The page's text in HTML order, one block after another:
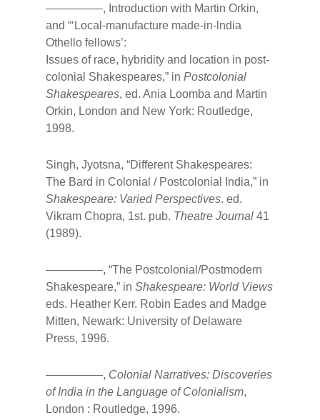
—————, Introduction with Martin Orkin,
and “‘Local-manufacture made-in-lndia
Othello fellows’:
Issues of race, hybridity and location in post-
colonial Shakespeares,” in Postcolonial
Shakespeares, ed. Ania Loomba and Martin
Orkin, London and New York: Routledge,
1998.
Singh, Jyotsna, “Different Shakespeares:
The Bard in Colonial / Postcolonial India,” in
Shakespeare: Varied Perspectives. ed.
Vikram Chopra, 1st. pub. Theatre Journal 41
(1989).
—————, “The Postcolonial/Postmodern
Shakespeare,” in Shakespeare: World Views
eds. Heather Kerr. Robin Eades and Madge
Mitten, Newark: University of Delaware
Press, 1996.
—————, Colonial Narratives: Discoveries
of India in the Language of Colonialism,
London : Routledge, 1996.